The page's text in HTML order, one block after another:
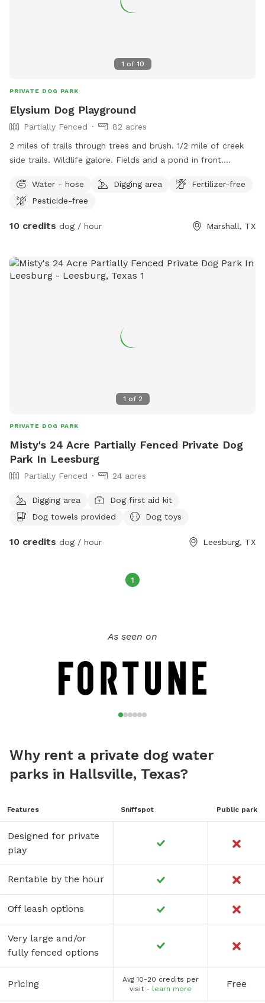
1 of 10
PRIVATE DOG PARK
Elysium Dog Playground
Partially Fenced
82 acres
2 miles of trails through trees and brush. 1/2 mile of creek
side trails. Wildlife galore. Fields and a pond in front.
with. Pig and 2 goats to watch and play with if a fenced
area is needed. No traffic, safe, secure. If you bring kids
creek. Watch the beavers and otters if you’re lucky!!!
Water - hose Digging area
Fertilizer-free
Pesticide-free
10 credits dog / hour Marshall, TX
1 of 2
PRIVATE DOG PARK
Misty's 24 Acre Partially Fenced Private Dog
Park In Leesburg
Partially Fenced 24 acres
Digging area
Dog first aid kit
Dog towels provided
Dog toys
10 credits dog / hour Leesburg, TX
1
As seen on
Why rent a private dog water
parks in Hallsville, Texas?
Features Sniffspot Public park
Designed for private
play
Rentable by the hour
Off leash options
Very large and/or
fully fenced options
Pricing
Avg 10-20 credits per
visit - learn more Free